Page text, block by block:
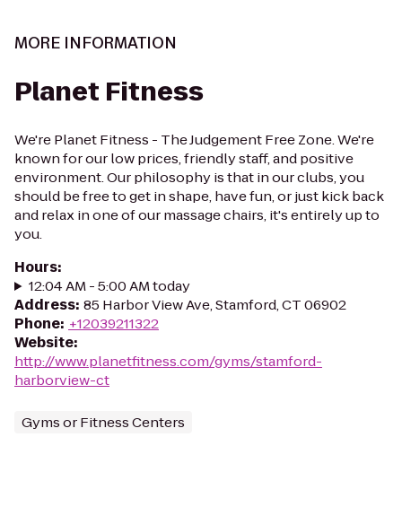
MORE INFORMATION
Planet Fitness
We're Planet Fitness - The Judgement Free Zone. We're
known for our low prices, friendly staff, and positive
environment. Our philosophy is that in our clubs, you
should be free to get in shape, have fun, or just kick back
and relax in one of our massage chairs, it's entirely up to
you.
Hours:
12:04 AM - 5:00 AM today
Address: 85 Harbor View Ave, Stamford, CT 06902
Phone: +12039211322
Website:
http://www.planetfitness.com/gyms/stamford-
harborview-ct
Gyms or Fitness Centers